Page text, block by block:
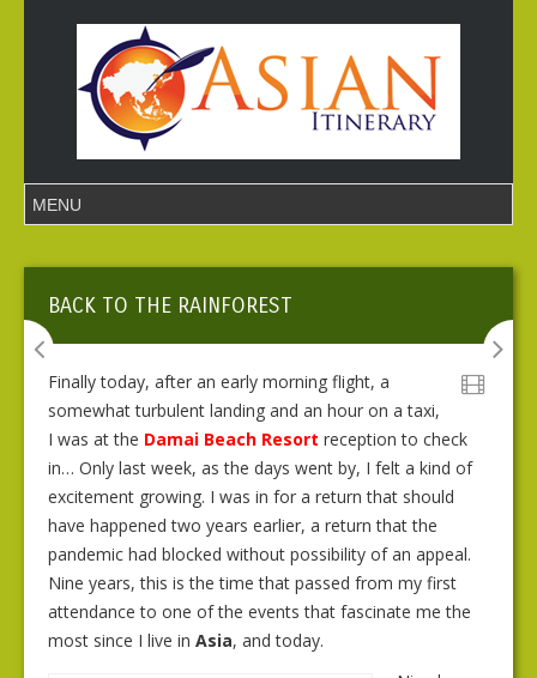
BACK TO THE RAINFOREST
Finally today, after an early morning flight, a
somewhat turbulent landing and an hour on a taxi,
I was at the Damai Beach Resort reception to check
in… Only last week, as the days went by, I felt a kind of
excitement growing. I was in for a return that should
have happened two years earlier, a return that the
pandemic had blocked without possibility of an appeal.
Nine years, this is the time that passed from my first
attendance to one of the events that fascinate me the
most since I live in Asia, and today.